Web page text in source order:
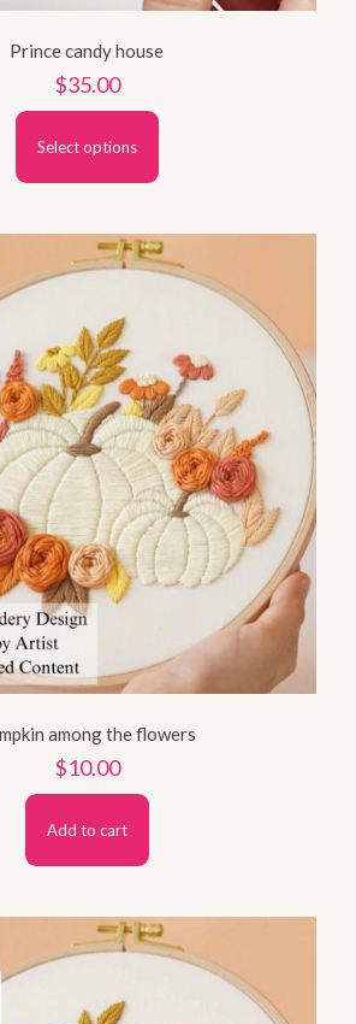
Prince candy house
$35.00
Select options
among the flowers
$10.00
Add to cart